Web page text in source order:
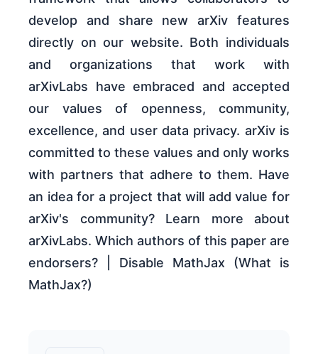
develop and share new arXiv features
directly on our website. Both individuals
and organizations that work with
arXivLabs have embraced and accepted
our values of openness, community,
excellence, and user data privacy. arXiv is
committed to these values and only works
with partners that adhere to them. Have
an idea for a project that will add value for
arXiv's community? Learn more about
arXivLabs. Which authors of this paper are
endorsers? | Disable MathJax (What is
MathJax?)